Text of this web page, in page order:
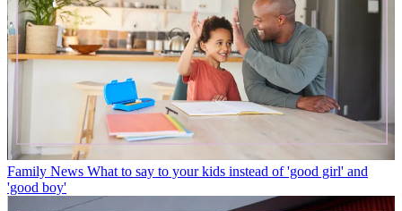
Family News What to say to your kids instead of 'good girl' and
'good boy'